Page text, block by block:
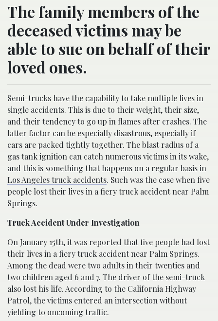
The family members of the
deceased victims may be
able to sue on behalf of their
loved ones.
Semi-trucks have the capability to take multiple lives in
single accidents. This is due to their weight, their size,
and their tendency to go up in flames after crashes. The
latter factor can be especially disastrous, especially if
cars are packed tightly together. The blast radius of a
gas tank ignition can catch numerous victims in its wake,
and this is something that happens on a regular basis in
Los Angeles truck accidents. Such was the case when five
people lost their lives in a fiery truck accident near Palm
Springs.
Truck Accident Under Investigation
On January 15th, it was reported that five people had lost
their lives in a fiery truck accident near Palm Springs.
Among the dead were two adults in their twenties and
two children aged 6 and 7. The driver of the semi-truck
also lost his life. According to the California Highway
Patrol, the victims entered an intersection without
yielding to oncoming traffic.